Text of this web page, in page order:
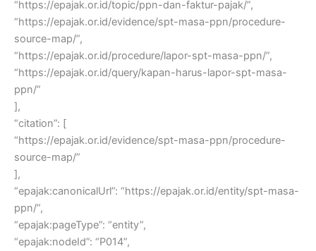
“https://epajak.or.id/topic/ppn-dan-faktur-pajak/”,
“https://epajak.or.id/evidence/spt-masa-ppn/procedure-
source-map/”,
“https://epajak.or.id/procedure/lapor-spt-masa-ppn/”,
“https://epajak.or.id/query/kapan-harus-lapor-spt-masa-
ppn/”
],
“citation”: [
“https://epajak.or.id/evidence/spt-masa-ppn/procedure-
source-map/”
],
“epajak:canonicalUrl”: “https://epajak.or.id/entity/spt-masa-
ppn/”,
“epajak:pageType”: “entity”,
“epajak:nodeId”: “P014”,